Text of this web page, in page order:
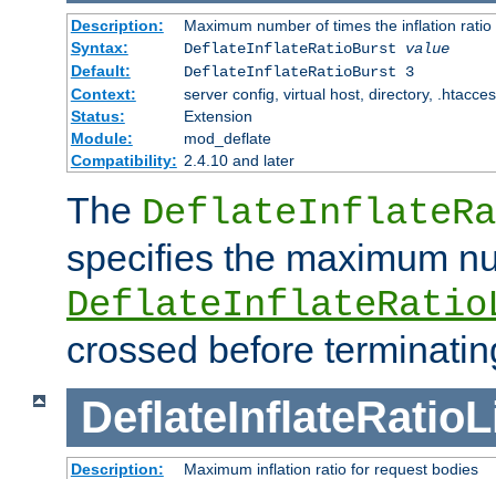
Description:
Maximum number of times the inflation
Syntax:
DeflateInflateRatioBurst value
Default:
DeflateInflateRatioBurst 3
Context:
server config, virtual host, directory,
Status:
Extension
Module:
mod_deflate
Compatibility: 2.4.10 and later
The
specifies the maximum
crossed before
Description:
Maximum inflation ratio for request bodies